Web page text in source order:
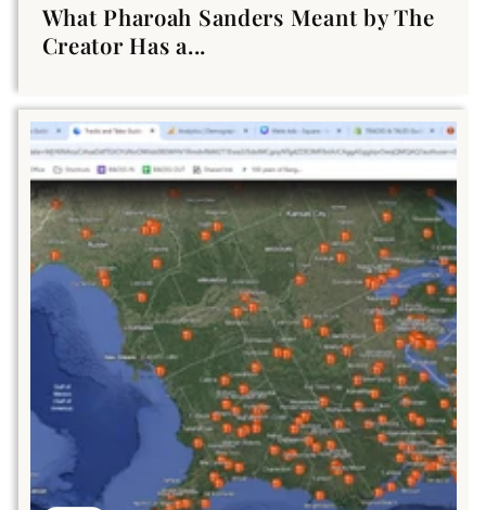
What Pharoah Sanders Meant by The
Creator Has a...